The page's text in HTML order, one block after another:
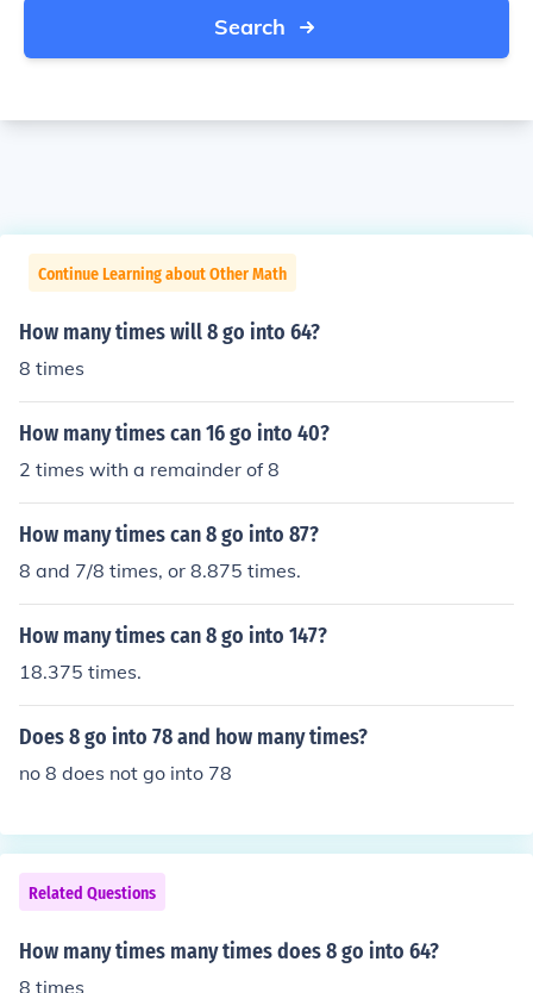
Search
Continue Learning about Other Math
How many times will 8 go into 64?
8 times
How many times can 16 go into 40?
2 times with a remainder of 8
How many times can 8 go into 87?
8 and 7/8 times, or 8.875 times.
How many times can 8 go into 147?
18.375 times.
Does 8 go into 78 and how many times?
no 8 does not go into 78
Related Questions
How many times many times does 8 go into 64?
8 times